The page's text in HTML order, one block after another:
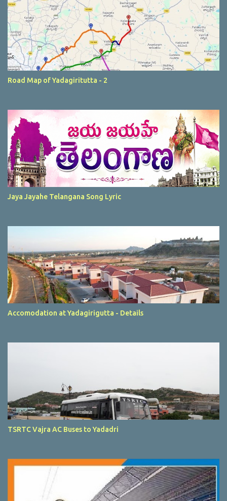
Road Map of Yadagiritutta - 2
Jaya Jayahe Telangana Song Lyric
Accomodation at Yadagirigutta - Details
TSRTC Vajra AC Buses to Yadadri